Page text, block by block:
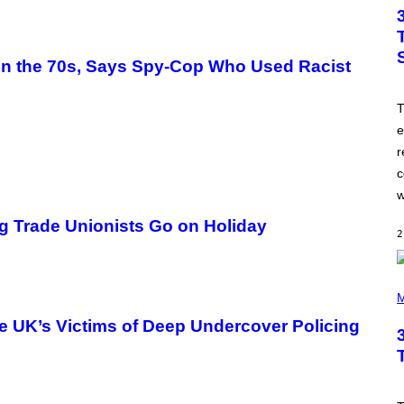
the 70s, Says Spy-Cop Who Used Racist
Trade Unionists Go on Holiday
UK’s Victims of Deep Undercover Policing
O
B
Y
J
E
M
C
R
T
/
W
I
I
A
G
E
2
H
O
B
Y